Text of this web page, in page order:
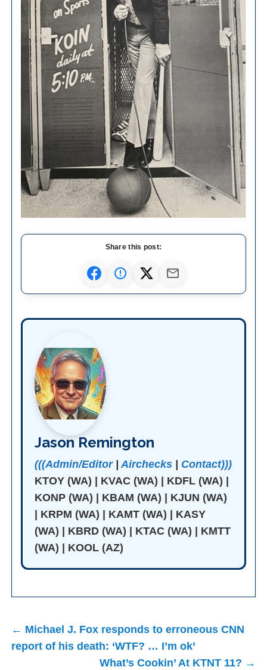
Share this post:
Jason Remington
(((Admin/Editor|Airchecks
Contact)))
KTOY (WA) | KVAC (WA) | KDFL (WA) |
KONP (WA) | KBAM (WA) | KJUN (WA)
| KRPM (WA) | KAMT (WA) | KASY
(WA) | KBRD (WA) | KTAC (WA) | KMTT
(WA) | KOOL (AZ)
Post
navigation
← Michael J. Fox responds to erroneous CNN
report of his death: ‘WTF? … I’m ok’
What’s Cookin’ At KTNT 11? →